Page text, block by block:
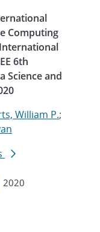
Computing
6th
Science and
William P.;
2020